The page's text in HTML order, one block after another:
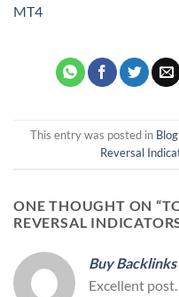
MT4
This entry was posted in Blog
Reversal
ONE THOUGHT ON “
REVERSAL
Buy Backlinks
Excellent